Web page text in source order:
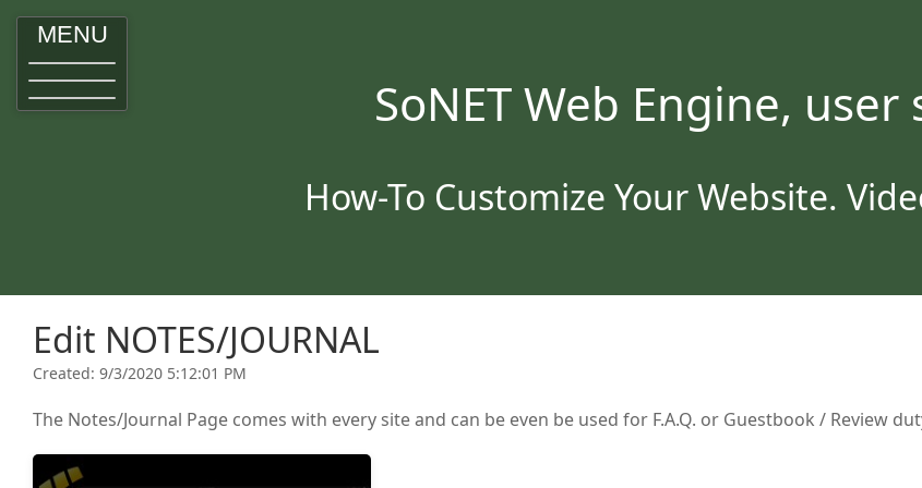
MENU
SoNET Web Engine,
How-To Customize Your Website.
Edit NOTES/JOURNAL
Created: 9/3/2020 5:12:01 PM
The Notes/Journal Page comes with every site and can be even be used for F.A.Q. or Guestbook / Review